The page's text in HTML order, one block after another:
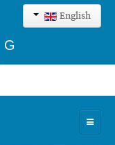
English
G